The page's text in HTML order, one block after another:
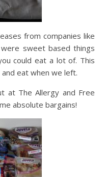
from companies like
sweet based things
could eat a lot of. This
eat when we left.
at The Allergy and Free
absolute bargains!